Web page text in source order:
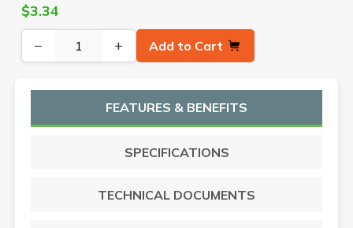
$3.34
−
+ Add to Cart
FEATURES & BENEFITS
SPECIFICATIONS
TECHNICAL DOCUMENTS